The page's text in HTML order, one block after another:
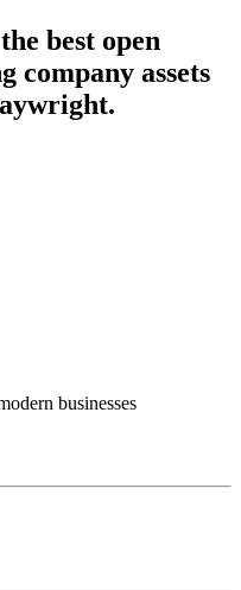
best open
company assets
businesses